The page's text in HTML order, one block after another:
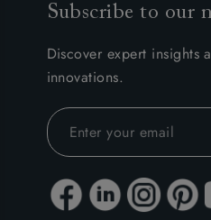
Subscribe to our
Discover expert insights
innovations.